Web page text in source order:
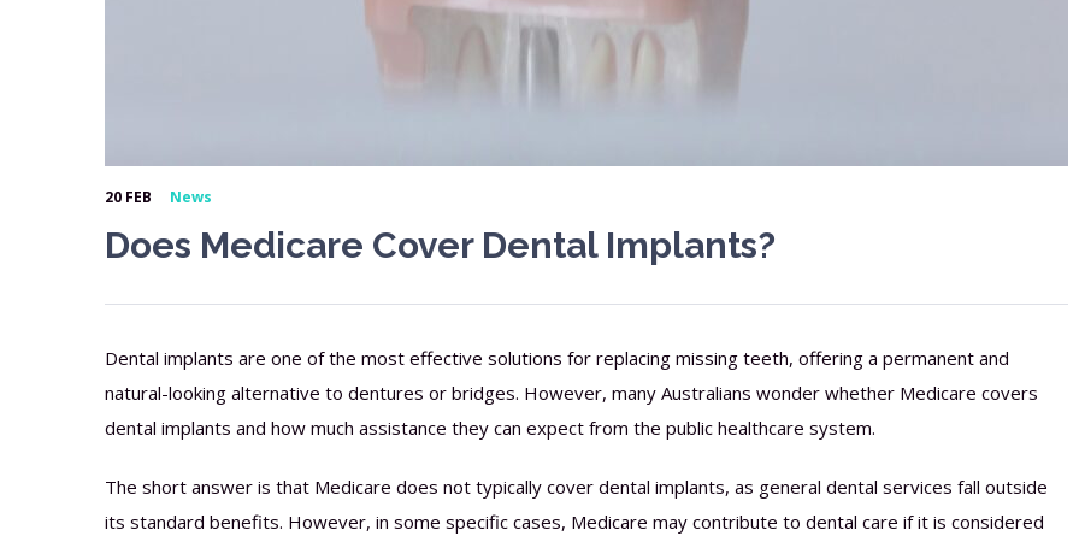
20 FEB News
Does Medicare Cover Dental Implants?
Dental implants are one of the most effective solutions for replacing missing teeth, offering a permanent and
natural-looking alternative to dentures or bridges. However, many Australians wonder whether Medicare covers
dental implants and how much assistance they can expect from the public healthcare system.
The short answer is that Medicare does not typically cover dental implants, as general dental services fall outside
its standard benefits. However, in some specific cases, Medicare may contribute to dental care if it is considered